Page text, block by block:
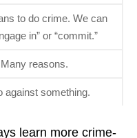
to do crime. We can
in” or “commit.”
Many reasons.
against something.
learn more crime-